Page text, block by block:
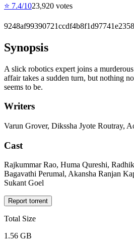
⭐ 7.4/1023,920 votes
Synopsis
A slick robotics expert joins a
affair takes a sudden turn, but nothing
seems to be.
Writers
Varun Grover, Dikssha Jyote Routray,
Cast
Rajkummar Rao, Huma Qureshi,
Bagavathi Perumal, Akansha Ranjan
Sukant Goel
Report torrent
Total Size
1.56 GB